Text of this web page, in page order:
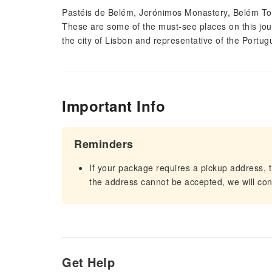
Pastéis de Belém, Jerónimos Monastery, Belém
These are some of the must-see places on this
the city of Lisbon and representative of the
Important Info
Reminders
If your package requires a pickup
the address cannot be accepted, we will
Get Help